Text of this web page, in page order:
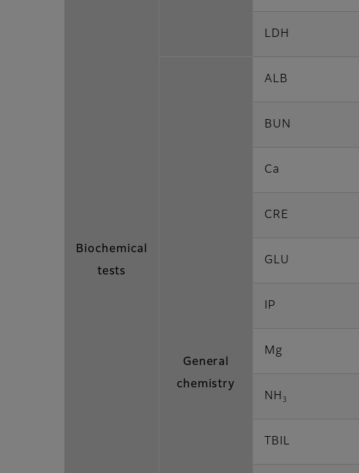
Biochemical
tests
LDH
General
chemistry
ALB
BUN
Ca
CRE
GLU
IP
Mg
NH 3
TBIL